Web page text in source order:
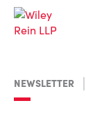
NEWSLETTER